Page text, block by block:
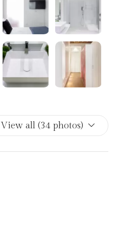
View all (34 photos)